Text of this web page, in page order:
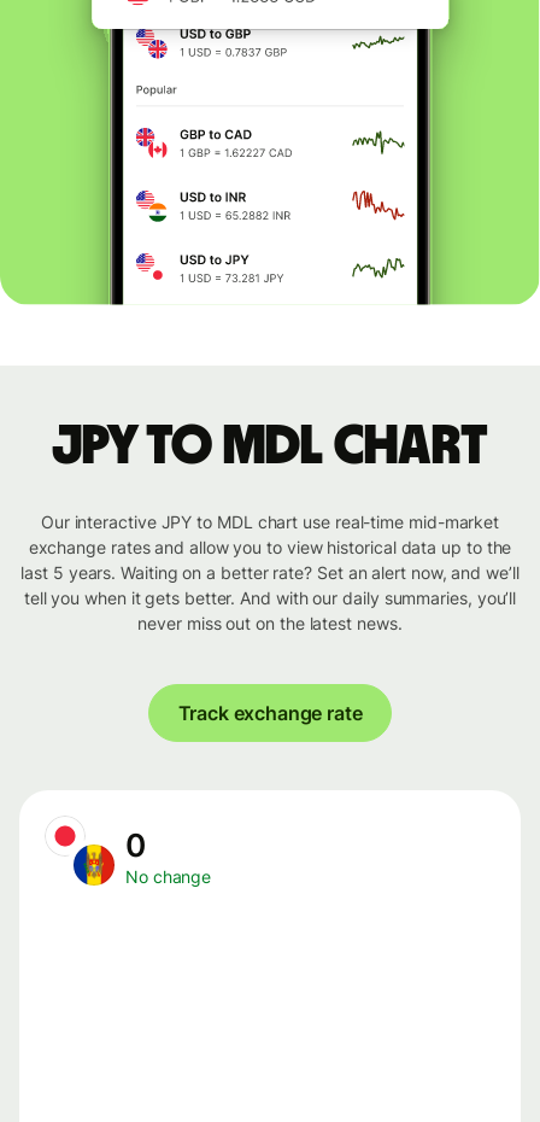
JPY to MDL chart
Our interactive JPY to MDL chart use real-time mid-market
exchange rates and allow you to view historical data up to the
last 5 years. Waiting on a better rate? Set an alert now, and we’ll
tell you when it gets better. And with our daily summaries, you’ll
never miss out on the latest news.
Track exchange rate
0
No change